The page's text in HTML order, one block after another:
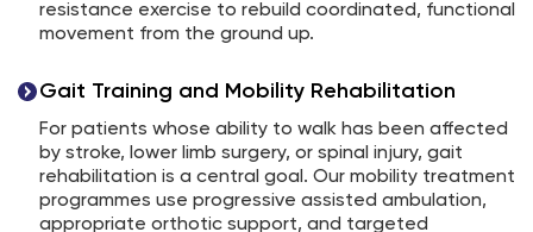
resistance exercise to rebuild coordinated, functional
movement from the ground up.
Gait Training and Mobility Rehabilitation
For patients whose ability to walk has been affected
by stroke, lower limb surgery, or spinal injury, gait
rehabilitation is a central goal. Our mobility treatment
programmes use progressive assisted ambulation,
appropriate orthotic support, and targeted